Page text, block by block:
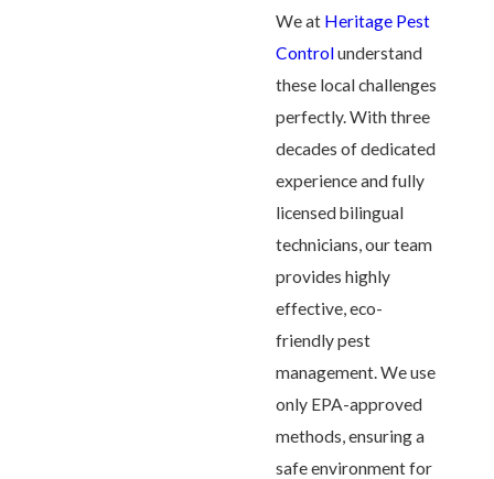
We at Heritage Pest
Controlunderstand
these local challenges
perfectly. With three
decades of dedicated
experience and fully
licensed bilingual
technicians, our team
provides highly
effective, eco-
friendly pest
management. We use
only EPA-approved
methods, ensuring a
safe environment for